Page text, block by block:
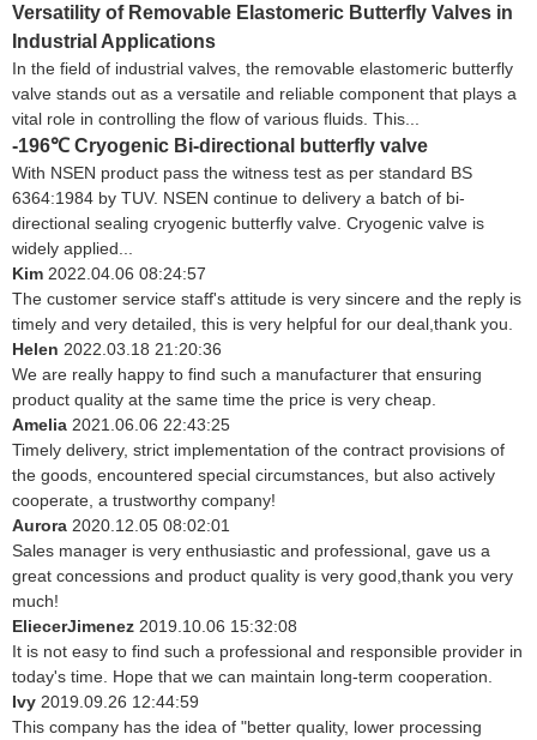
Versatility of Removable Elastomeric Butterfly Valves in
Industrial Applications
In the field of industrial valves, the removable elastomeric butterfly
valve stands out as a versatile and reliable component that plays a
vital role in controlling the flow of various fluids. This...
-196℃ Cryogenic Bi-directional butterfly valve
With NSEN product pass the witness test as per standard BS
6364:1984 by TUV. NSEN continue to delivery a batch of bi-
directional sealing cryogenic butterfly valve. Cryogenic valve is
widely applied...
Kim 2022.04.06 08:24:57
The customer service staff's attitude is very sincere and the reply is
timely and very detailed, this is very helpful for our deal,thank you.
Helen 2022.03.18 21:20:36
We are really happy to find such a manufacturer that ensuring
product quality at the same time the price is very cheap.
Amelia 2021.06.06 22:43:25
Timely delivery, strict implementation of the contract provisions of
the goods, encountered special circumstances, but also actively
cooperate, a trustworthy company!
Aurora 2020.12.05 08:02:01
Sales manager is very enthusiastic and professional, gave us a
great concessions and product quality is very good,thank you very
much!
EliecerJimenez 2019.10.06 15:32:08
It is not easy to find such a professional and responsible provider in
today's time. Hope that we can maintain long-term cooperation.
Ivy 2019.09.26 12:44:59
This company has the idea of "better quality, lower processing